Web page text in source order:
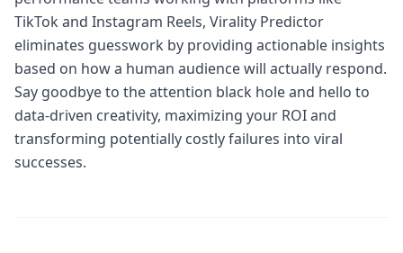
TikTok and Instagram Reels, Virality Predictor
eliminates guesswork by providing actionable insights
based on how a human audience will actually respond.
Say goodbye to the attention black hole and hello to
data-driven creativity, maximizing your ROI and
transforming potentially costly failures into viral
successes.